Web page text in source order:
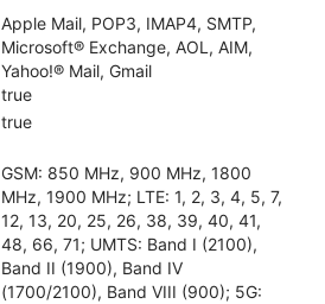
Apple Mail, POP3, IMAP4, SMTP,
Microsoft® Exchange, AOL, AIM,
Yahoo!® Mail, Gmail
true
true
GSM: 850 MHz, 900 MHz, 1800
MHz, 1900 MHz; LTE: 1, 2, 3, 4, 5, 7,
12, 13, 20, 25, 26, 38, 39, 40, 41,
48, 66, 71; UMTS: Band I (2100),
Band II (1900), Band IV
(1700/2100), Band VIII (900); 5G: